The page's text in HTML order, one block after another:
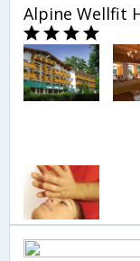
Alpine Wellfit